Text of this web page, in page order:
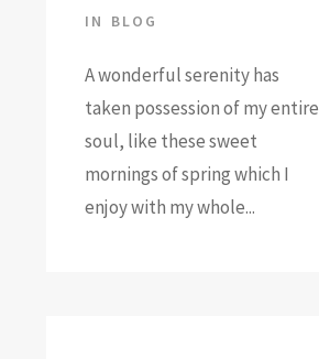
IN
BLOG
A wonderful serenity has
taken possession of my entire
soul, like these sweet
mornings of spring which I
enjoy with my whole...